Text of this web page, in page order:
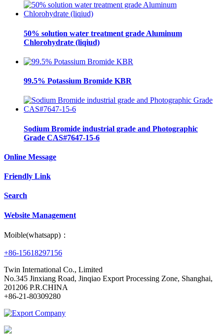
50% solution water treatment grade Aluminum
Chlorohydrate (liqiud)
99.5% Potassium Bromide KBR
Sodium Bromide industrial grade and Photographic
Grade CAS#7647-15-6
Online Message
Friendly Link
Search
Website Management
Moible(whatsapp)：
+86-15618297156
Twin International Co., Limited
No.345 Jinxiang Road, Jinqiao Export Processing Zone, Shanghai,
201206 P.R.CHINA
+86-21-80309280